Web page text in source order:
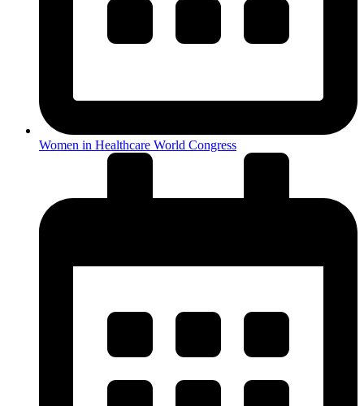
Women in Healthcare World Congress